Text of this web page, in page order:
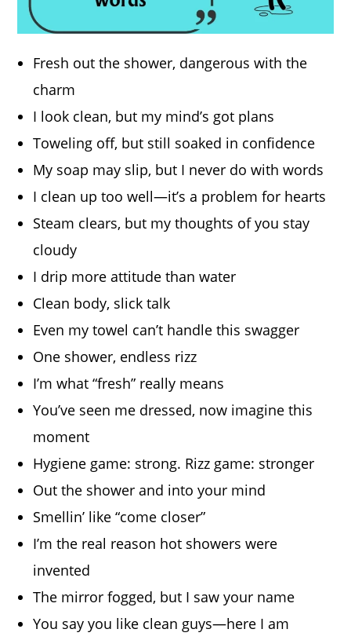
Fresh out the shower, dangerous with the
charm
I look clean, but my mind’s got plans
Toweling off, but still soaked in confidence
My soap may slip, but I never do with words
I clean up too well—it’s a problem for hearts
Steam clears, but my thoughts of you stay
cloudy
I drip more attitude than water
Clean body, slick talk
Even my towel can’t handle this swagger
One shower, endless rizz
I’m what “fresh” really means
You’ve seen me dressed, now imagine this
moment
Hygiene game: strong. Rizz game: stronger
Out the shower and into your mind
Smellin’ like “come closer”
I’m the real reason hot showers were
invented
The mirror fogged, but I saw your name
You say you like clean guys—here I am